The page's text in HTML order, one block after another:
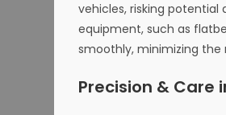
vehicles, risking potential
equipment, such as
smoothly, minimizing the
Precision & Care